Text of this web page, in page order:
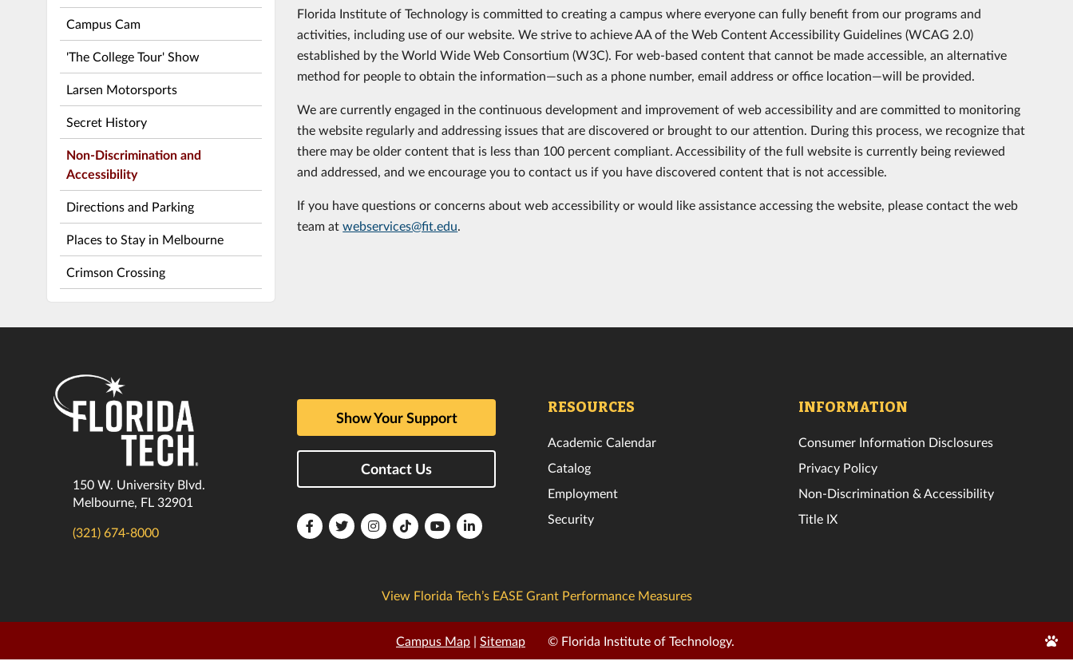
Campus Cam
'The College Tour' Show
Larsen Motorsports
Secret History
Non-Discrimination and
Accessibility
Directions and Parking
Places to Stay in Melbourne
Crimson Crossing
Florida Institute of Technology is committed to creating a campus where everyone can fully benefit from our programs and
activities, including use of our website. We strive to achieve AA of the Web Content Accessibility Guidelines (WCAG 2.0)
established by the World Wide Web Consortium (W3C). For web-based content that cannot be made accessible, an alternative
method for people to obtain the information—such as a phone number, email address or office location—will be provided.
We are currently engaged in the continuous development and improvement of web accessibility and are committed to monitoring
the website regularly and addressing issues that are discovered or brought to our attention. During this process, we recognize that
there may be older content that is less than 100 percent compliant. Accessibility of the full website is currently being reviewed
and addressed, and we encourage you to contact us if you have discovered content that is not accessible.
If you have questions or concerns about web accessibility or would like assistance accessing the website, please contact the web
team atwebservices@fit.edu.
150 W. University Blvd.
Melbourne, FL 32901
(321) 674-8000
Show Your Support
Contact Us
FloridaFloridaFloridaFloridaFloridaFlorida
RESOURCES
Academic Calendar
Catalog
Employment
Security
INFORMATION
Consumer Information Disclosures
Privacy Policy
Non-Discrimination & Accessibility
Title IX
View Florida Tech’s EASE Grant Performance Measures
Campus Map | Sitemap © Florida Institute of Technology.
Edit